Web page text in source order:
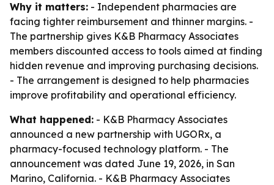
Why it matters: - Independent pharmacies are
facing tighter reimbursement and thinner margins. -
The partnership gives K&B Pharmacy Associates
members discounted access to tools aimed at finding
hidden revenue and improving purchasing decisions.
- The arrangement is designed to help pharmacies
improve profitability and operational efficiency.
What happened: - K&B Pharmacy Associates
announced a new partnership with UGORx, a
pharmacy-focused technology platform. - The
announcement was dated June 19, 2026, in San
Marino, California. - K&B Pharmacy Associates